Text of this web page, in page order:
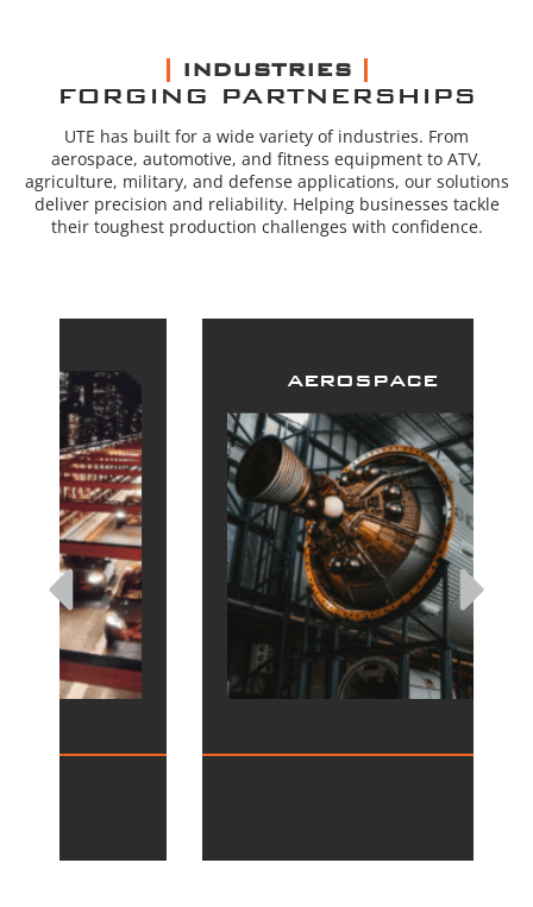
INDUSTRIES
FORGING PARTNERSHIPS
UTE has built for a wide variety of industries. From
aerospace, automotive, and fitness equipment to ATV,
agriculture, military, and defense applications, our solutions
deliver precision and reliability. Helping businesses tackle
their toughest production challenges with confidence.
aerospace